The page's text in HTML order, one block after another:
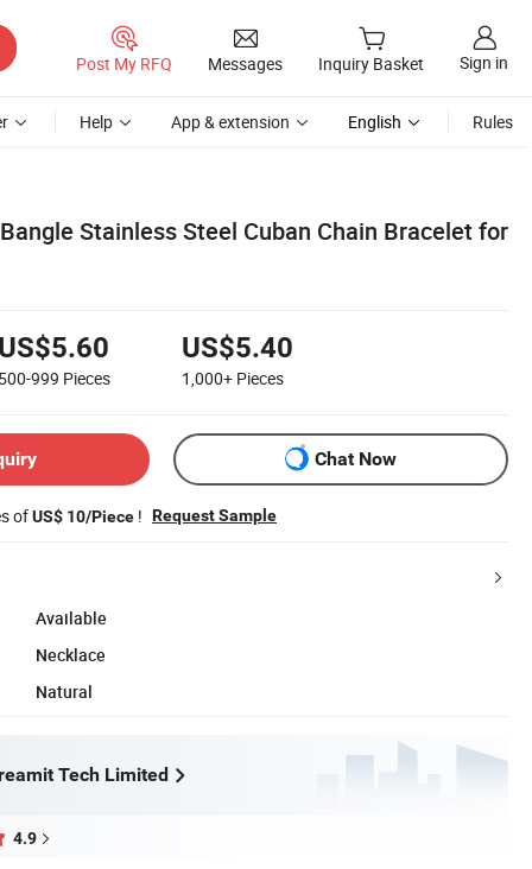
Post My RFQ Messages Inquiry Basket Sign in
Help App & extension English Rules
Stainless Steel Cuban Chain Bracelet for
999 Pieces
US$5.40
1,000+ Pieces
Chat Now
ofUS$ 10/Piece ! Request Sample
Available
Necklace
Natural
Tech Limited
4.9